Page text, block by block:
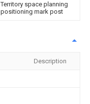
Territory space planning
positioning mark post
Description